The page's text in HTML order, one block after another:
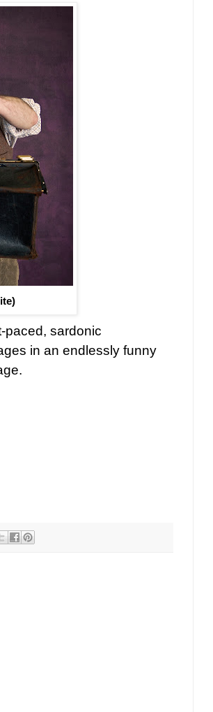
paced, sardonic
in an endlessly funny